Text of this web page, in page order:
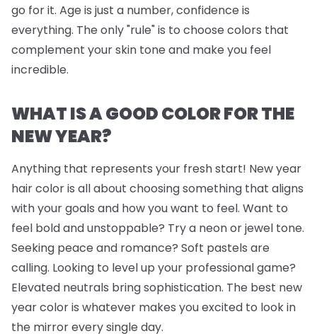
go for it. Age is just a number, confidence is
everything. The only "rule" is to choose colors that
complement your skin tone and make you feel
incredible.
WHAT IS A GOOD COLOR FOR THE
NEW YEAR?
Anything that represents your fresh start! New year
hair color is all about choosing something that aligns
with your goals and how you want to feel. Want to
feel bold and unstoppable? Try a neon or jewel tone.
Seeking peace and romance? Soft pastels are
calling. Looking to level up your professional game?
Elevated neutrals bring sophistication. The best new
year color is whatever makes you excited to look in
the mirror every single day.